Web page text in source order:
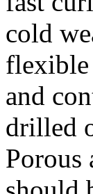
cold
flexible
and
drilled
Porous